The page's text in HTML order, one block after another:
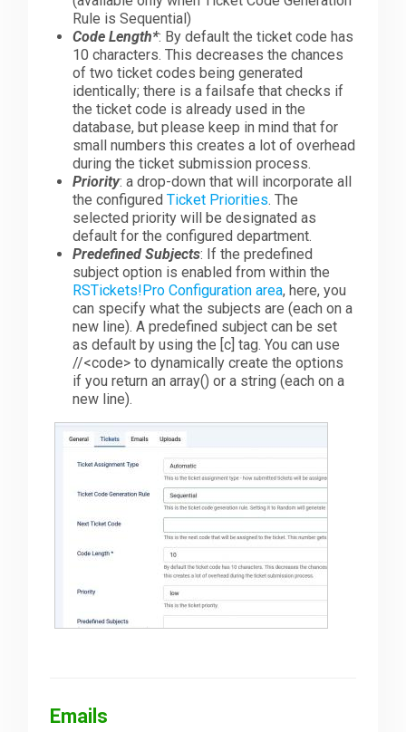
Rule is Sequential)
Code Length*: By default the ticket code has
10 characters. This decreases the chances
of two ticket codes being generated
identically; there is a failsafe that checks if
the ticket code is already used in the
database, but please keep in mind that for
small numbers this creates a lot of overhead
during the ticket submission process.
Priority: a drop-down that will incorporate all
the configuredTicket Priorities. The
selected priority will be designated as
default for the configured department.
Predefined Subjects: If the predefined
subject option is enabled from within the
RSTickets!Pro Configuration area, here, you
can specify what the subjects are (each on a
new line). A predefined subject can be set
as default by using the [c] tag. You can use
//<code> to dynamically create the options
if you return an array() or a string (each on a
new line).
Emails